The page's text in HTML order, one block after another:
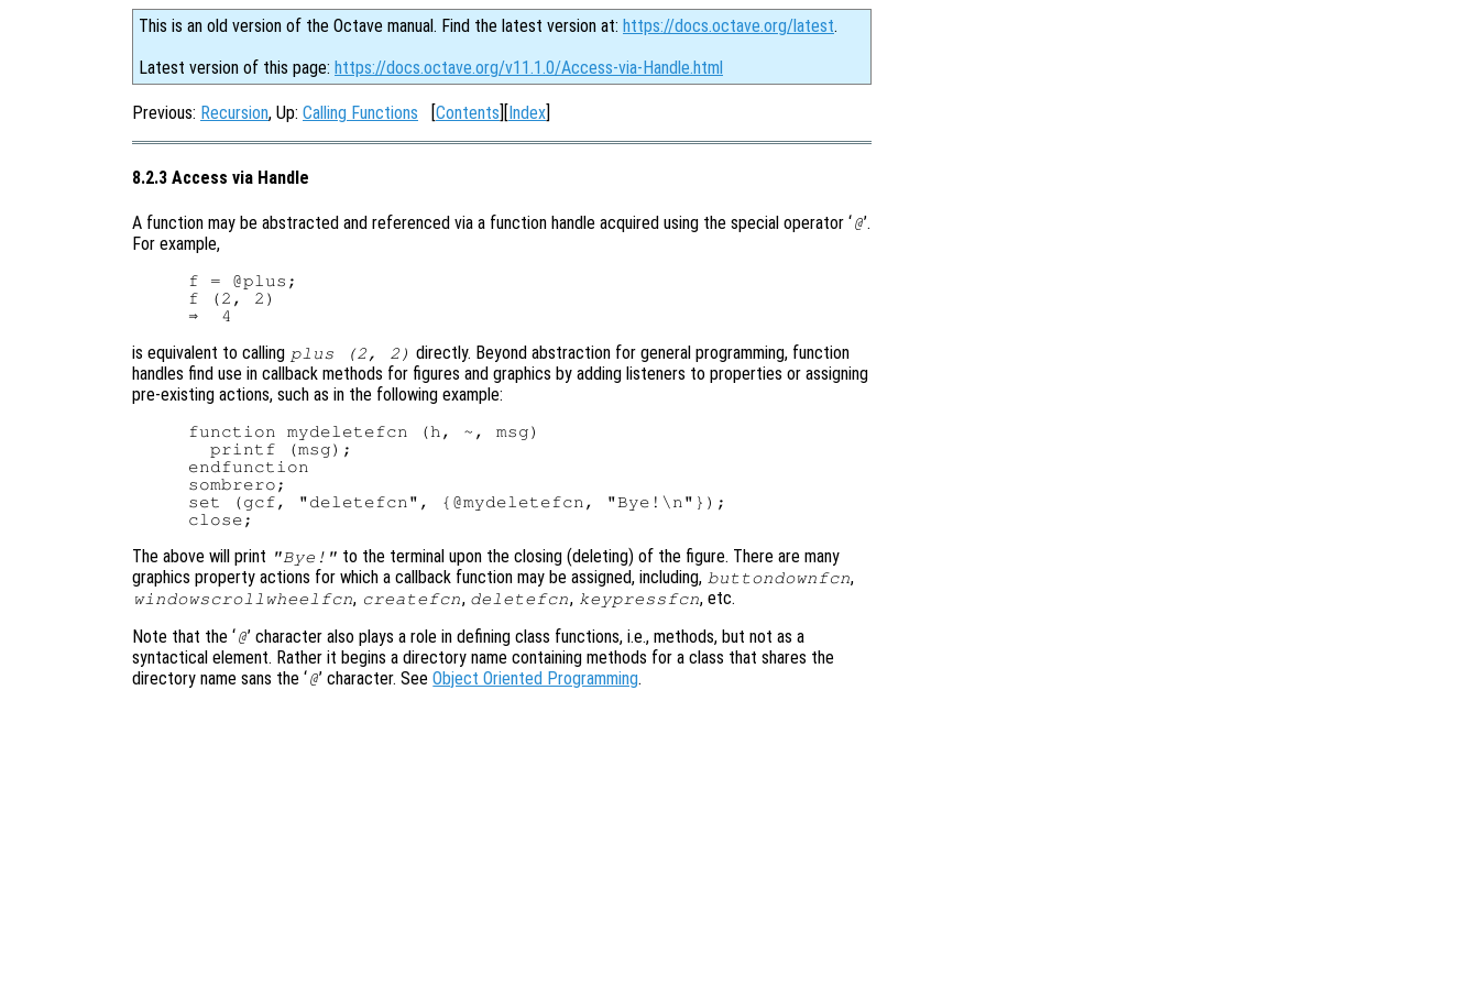
This is an old version of the Octave manual. Find the latest version at: https://docs.octave.org/latest.
Latest version of this page: https://docs.octave.org/v11.1.0/Access-via-Handle.html
Previous: Recursion, Up: Calling Functions [Contents][Index]
8.2.3 Access via Handle
A function may be abstracted and referenced via a function handle acquired using the special operator ‘@’.
For example,
f = @plus;
f (2, 2)
is equivalent to calling plus (2, 2) directly. Beyond abstraction for general programming, function
handles find use in callback methods for figures and graphics by adding listeners to properties or assigning
pre-existing actions, such as in the following example:
function mydeletefcn (h, ~, msg)
  printf (msg);
endfunction
sombrero;
set (gcf, "deletefcn", {@mydeletefcn, "Bye!\n"});
The above will print "Bye!" to the terminal upon the closing (deleting) of the figure. There are many
graphics property actions for which a callback function may be assigned, including, buttondownfcn,
windowscrollwheelfcn, createfcn, deletefcn, keypressfcn, etc.
Note that the ‘@’ character also plays a role in defining class functions, i.e., methods, but not as a
syntactical element. Rather it begins a directory name containing methods for a class that shares the
directory name sans the ‘@’ character. SeeObject Oriented Programming.